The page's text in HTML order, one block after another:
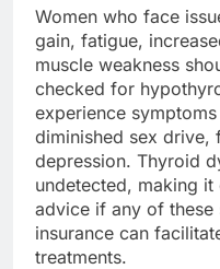
Women who face
gain, fatigue,
muscle weakness
checked for
experience
diminished sex
depression. Thyroid
undetected, making
advice if any of these
insurance can
treatments.